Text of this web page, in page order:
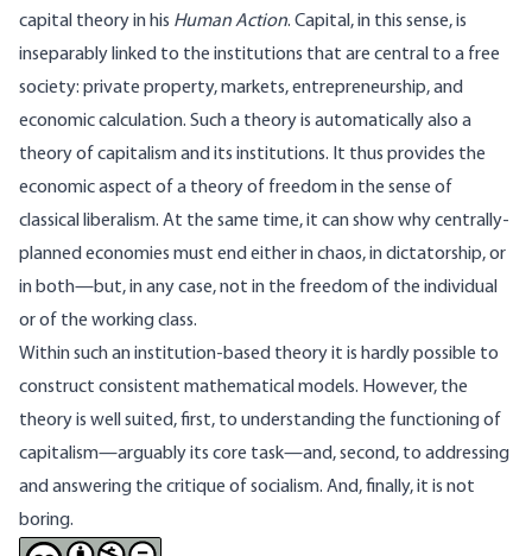
capital theory in his Human Action. Capital, in this sense, is
inseparably linked to the institutions that are central to a free
society: private property, markets, entrepreneurship, and
economic calculation. Such a theory is automatically also a
theory of capitalism and its institutions. It thus provides the
economic aspect of a theory of freedom in the sense of
classical liberalism. At the same time, it can show why centrally-
planned economies must end either in chaos, in dictatorship, or
in both—but, in any case, not in the freedom of the individual
or of the working class.
Within such an institution‑based theory it is hardly possible to
construct consistent mathematical models. However, the
theory is well suited, first, to understanding the functioning of
capitalism—arguably its core task—and, second, to addressing
and answering the critique of socialism. And, finally, it is not
boring.